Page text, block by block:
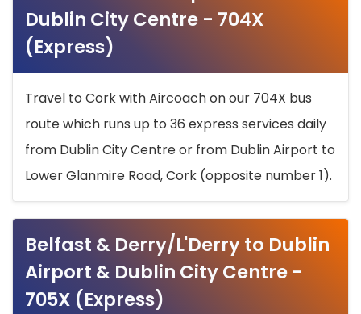
Dublin City Centre - 704X
(Express)
Travel to Cork with Aircoach on our 704X bus
route which runs up to 36 express services daily
from Dublin City Centre or from Dublin Airport to
Lower Glanmire Road, Cork (opposite number 1).
Belfast & Derry/L'Derry to Dublin
Airport & Dublin City Centre -
705X (Express)